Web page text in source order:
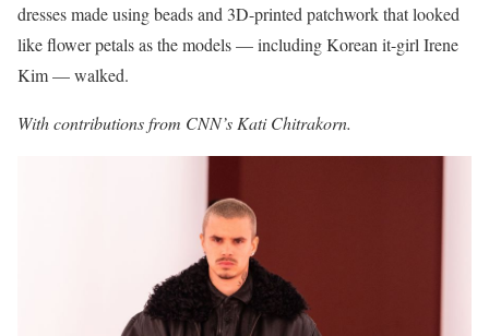
dresses made using beads and 3D-printed patchwork that looked
like flower petals as the models — including Korean it-girl Irene
Kim — walked.
With contributions from CNN’s Kati Chitrakorn.